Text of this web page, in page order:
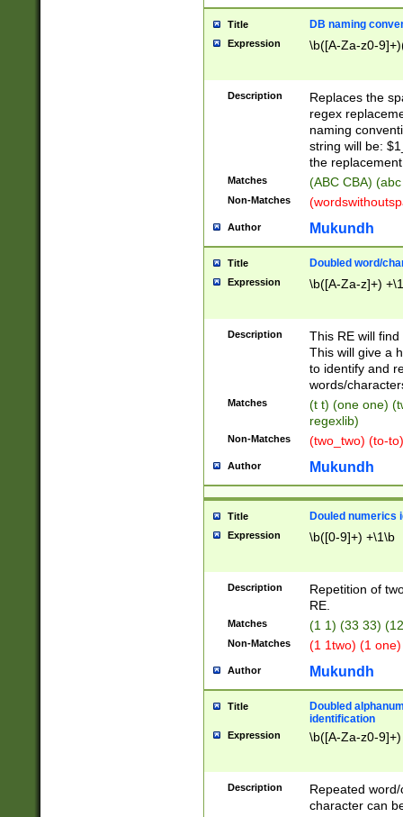
Title DB naming
Expression \b([A-Za-z0-
Description
Replaces the
regex
naming
string will be:
the
Matches (ABC CBA)
Non-Matches
Author Mukundh
Title Doubled word/
Expression \b([A-Za-z]+)
Description
This RE will
This will give a
to identify and
words/
Matches
(t t) (one one)
regexlib)
Non-Matches (two_two) (to-
Author Mukundh
Title Douled numerics
Expression \b([0-9]+) +\1\b
Description
Repetition of
RE.
Matches (1 1) (33 33)
Non-Matches (1 1two) (1
Author Mukundh
Title
Doubled
identification
Expression \b([A-Za-z0-
Description
Repeated
character can